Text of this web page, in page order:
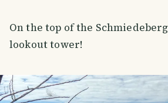
On the top of the
lookout tower!